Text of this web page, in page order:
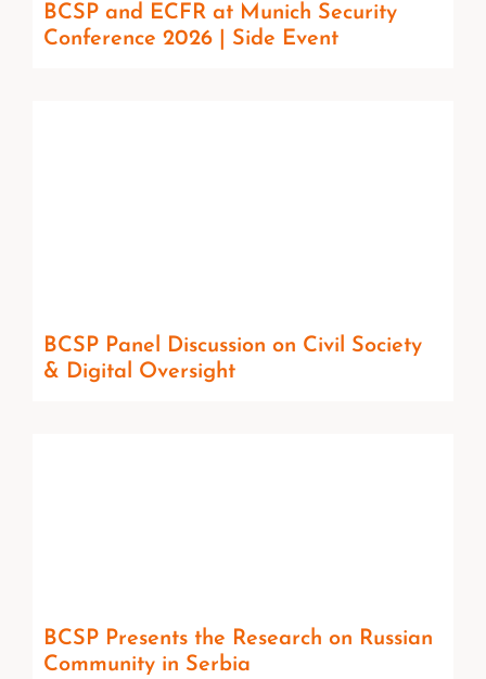
BCSP and ECFR at Munich Security
Conference 2026 | Side Event
BCSP Panel Discussion on Civil Society
& Digital Oversight
BCSP Presents the Research on Russian
Community in Serbia